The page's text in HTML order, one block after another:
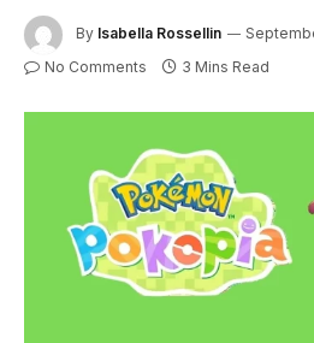
By Isabella Rossellin
No Comments 3 Mins Read